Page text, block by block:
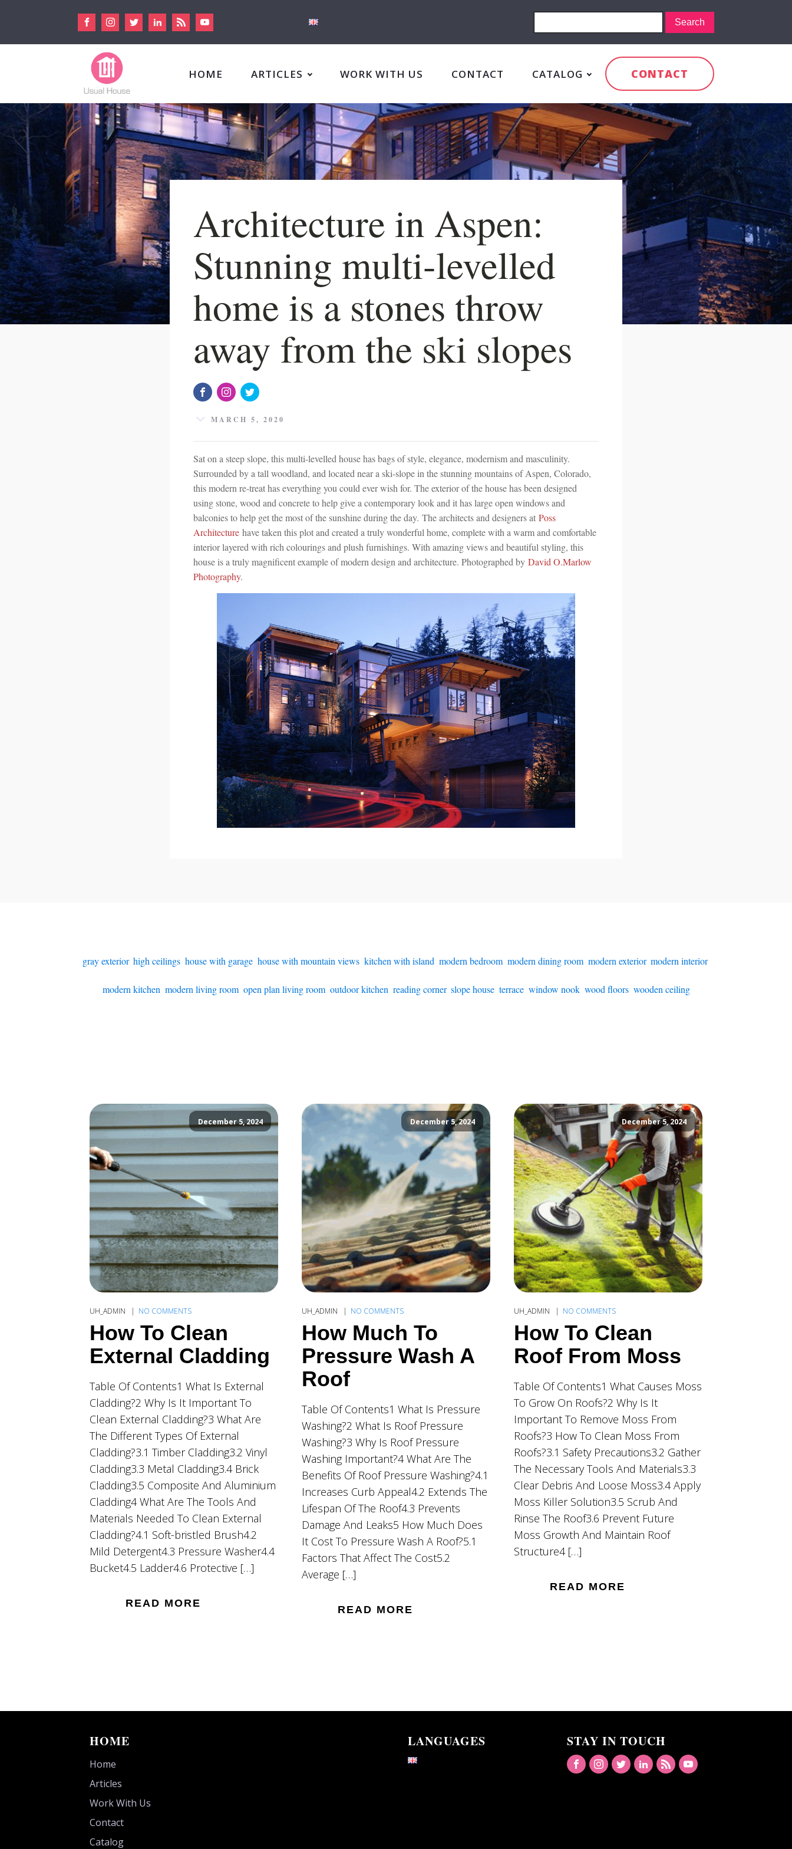
HOME ARTICLES WORK WITH US CONTACT CATALOG CONTACT
Architecture in Aspen:
Stunning multi-levelled
home is a stones throw
away from the ski slopes
MARCH 5, 2020
Sat on a steep slope, this multi-levelled house has bags of style, elegance, modernism and masculinity.
Surrounded by a tall woodland, and located near a ski-slope in the stunning mountains of Aspen, Colorado,
this modern re-treat has everything you could ever wish for. The exterior of the house has been designed
using stone, wood and concrete to help give a contemporary look and it has large open windows and
balconies to help get the most of the sunshine during the day. The architects and designers at Poss
Architecture have taken this plot and created a truly wonderful home, complete with a warm and comfortable
interior layered with rich colourings and plush furnishings. With amazing views and beautiful styling, this
house is a truly magnificent example of modern design and architecture. Photographed by David O.Marlow
Photography.
gray exterior, high ceilings house with garage house with mountain views kitchen with island modern bedroom, modern dining room, modern exterior, modern interior,
modern kitchen, modern living room, open plan living room, outdoor kitchen, reading corner, slope house, terrace, window nook, wood floors, wooden ceiling
December 5, 2024
UH_ADMIN NO COMMENTS
How To Clean
External Cladding
Table Of Contents1 What Is External
Cladding?2 Why Is It Important To
Clean External Cladding?3 What Are
The Different Types Of External
Cladding?3.1 Timber Cladding3.2 Vinyl
Cladding3.3 Metal Cladding3.4 Brick
Cladding3.5 Composite And Aluminium
Cladding4 What Are The Tools And
Materials Needed To Clean External
Cladding?4.1 Soft-bristled Brush4.2
Mild Detergent4.3 Pressure Washer4.4
Bucket4.5 Ladder4.6 Protective […]
READ MORE
December 5, 2024
UH_ADMIN NO COMMENTS
How Much To
Pressure Wash A
Roof
Table Of Contents1 What Is Pressure
Washing?2 What Is Roof Pressure
Washing?3 Why Is Roof Pressure
Washing Important?4 What Are The
Benefits Of Roof Pressure Washing?4.1
Increases Curb Appeal4.2 Extends The
Lifespan Of The Roof4.3 Prevents
Damage And Leaks5 How Much Does
It Cost To Pressure Wash A Roof?5.1
Factors That Affect The Cost5.2
Average […]
READ MORE
December 5, 2024
UH_ADMIN NO COMMENTS
How To Clean
Roof From Moss
Table Of Contents1 What Causes Moss
To Grow On Roofs?2 Why Is It
Important To Remove Moss From
Roofs?3 How To Clean Moss From
Roofs?3.1 Safety Precautions3.2 Gather
The Necessary Tools And Materials3.3
Clear Debris And Loose Moss3.4 Apply
Moss Killer Solution3.5 Scrub And
Rinse The Roof3.6 Prevent Future
Moss Growth And Maintain Roof
Structure4 […]
READ MORE
HOME
Home
Articles
Work With Us
Contact
Catalog
LANGUAGES STAY IN TOUCH